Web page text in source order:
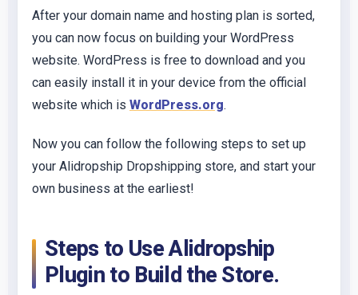
After your domain name and hosting plan is sorted,
you can now focus on building your WordPress
website. WordPress is free to download and you
can easily install it in your device from the official
website which is WordPress.org.
Now you can follow the following steps to set up
your Alidropship Dropshipping store, and start your
own business at the earliest!
Steps to Use Alidropship
Plugin to Build the Store.